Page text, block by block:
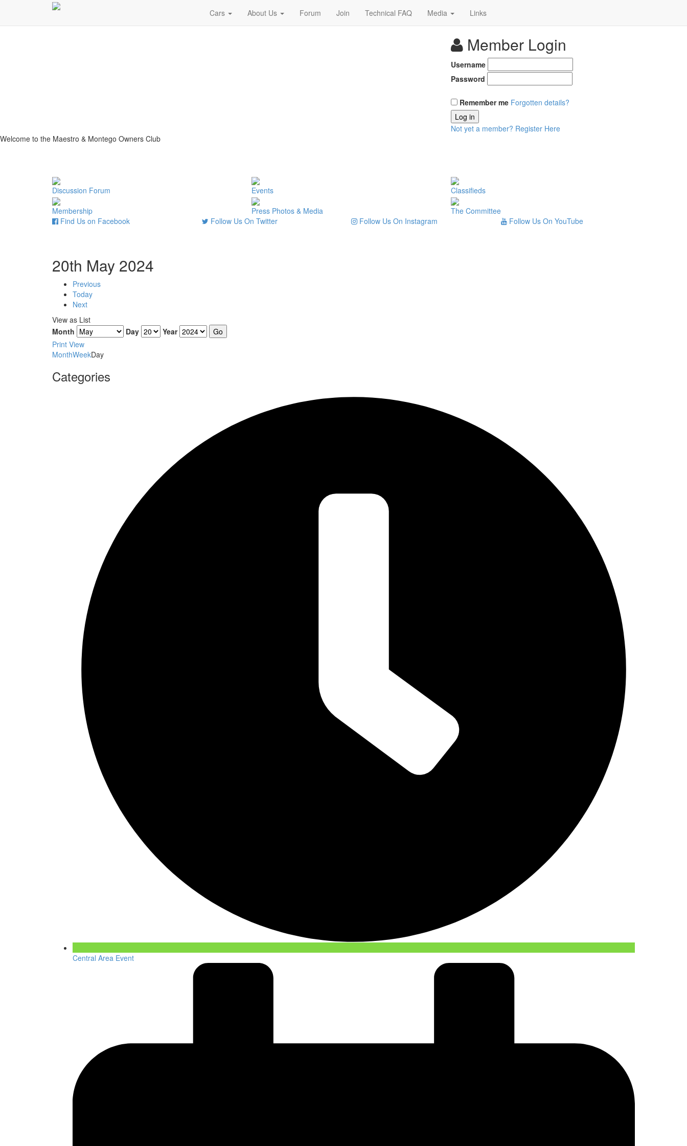
Cars About Us Forum Join Technical FAQ Media Links
Member Login
Username
Password
Remember me Forgotten details?
Log in
Not yet a member? Register Here
Welcome to the Maestro & Montego Owners Club
Discussion Forum Events Classifieds
Membership Press Photos & Media
The Committee
Find Us on Facebook
Follow Us On Twitter Follow Us On Instagram Follow Us On YouTube
20th May 2024
Previous
Today
Next
View as List
Month
Day
Year
Print View
MonthWeekDay
Categories
Central Area Event